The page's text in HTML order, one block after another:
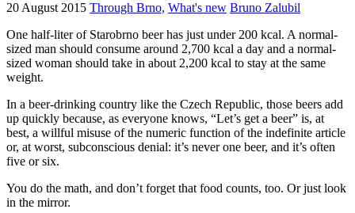
20 August 2015 Through Brno, What's new Bruno Zalubil
One half-liter of Starobrno beer has just under 200 kcal. A normal-
sized man should consume around 2,700 kcal a day and a normal-
sized woman should take in about 2,200 kcal to stay at the same
weight.
In a beer-drinking country like the Czech Republic, those beers add
up quickly because, as everyone knows, “Let’s get a beer” is, at
best, a willful misuse of the numeric function of the indefinite article
or, at worst, subconscious denial: it’s never one beer, and it’s often
five or six.
You do the math, and don’t forget that food counts, too. Or just look
in the mirror.